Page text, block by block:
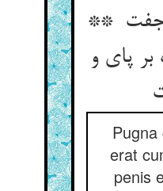
جفت **
بر پای و
erat
penis